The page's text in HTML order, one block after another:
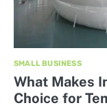
SMALL BUSINESS
What Makes
Choice for